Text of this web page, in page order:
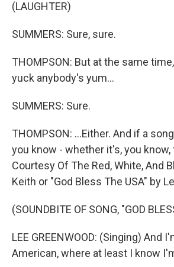
(LAUGHTER)
SUMMERS: Sure, sure.
THOMPSON: But at the same
yuck anybody's yum...
SUMMERS: Sure.
THOMPSON: ...Either. And if a
you know - whether it's, you know,
Courtesy Of The Red, White, And
Keith or "God Bless The USA" by
(SOUNDBITE OF SONG, "GOD
LEE GREENWOOD: (Singing) And
American, where at least I know